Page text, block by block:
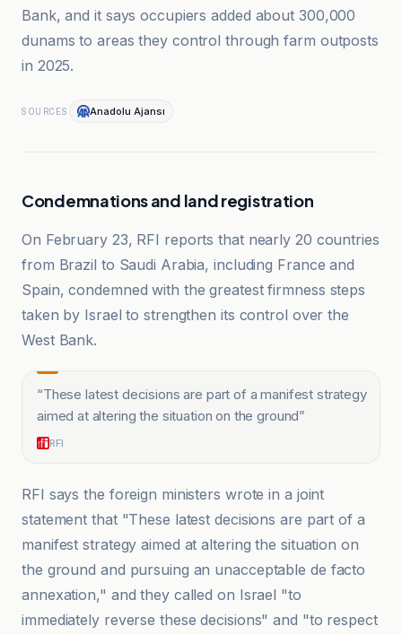
Bank, and it says occupiers added about 300,000
dunams to areas they control through farm outposts
in 2025.
SOURCES Anadolu Ajansı
Condemnations and land registration
On February 23, RFI reports that nearly 20 countries
from Brazil to Saudi Arabia, including France and
Spain, condemned with the greatest firmness steps
taken by Israel to strengthen its control over the
West Bank.
“These latest decisions are part of a manifest strategy
aimed at altering the situation on the ground”
RFI
RFI says the foreign ministers wrote in a joint
statement that "These latest decisions are part of a
manifest strategy aimed at altering the situation on
the ground and pursuing an unacceptable de facto
annexation," and they called on Israel "to
immediately reverse these decisions" and "to respect